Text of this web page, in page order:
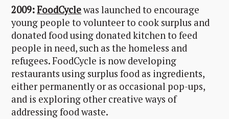
2009:FoodCyclewas launched to encourage
young people to volunteer to cook surplus and
donated food using donated kitchen to feed
people in need, such as the homeless and
refugees. FoodCycle is now developing
restaurants using surplus food as ingredients,
either permanently or as occasional pop-ups,
and is exploring other creative ways of
addressing food waste.